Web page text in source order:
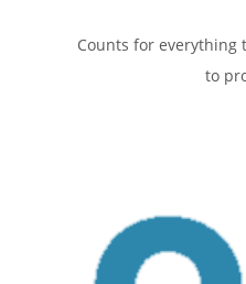
Counts for everything
to